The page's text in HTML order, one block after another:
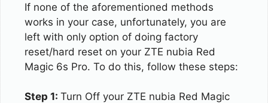
If none of the aforementioned methods
works in your case, unfortunately, you are
left with only option of doing factory
reset/hard reset on your ZTE nubia Red
Magic 6s Pro. To do this, follow these steps:
Step 1: Turn Off your ZTE nubia Red Magic